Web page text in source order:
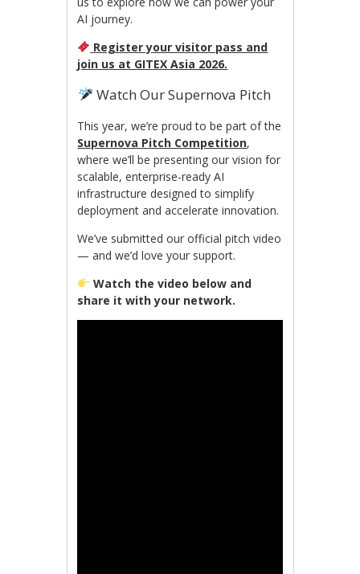
AI journey.
Register your visitor pass and
join us at GITEX Asia 2026.
Watch Our Supernova Pitch
This year, we’re proud to be part of the
Supernova Pitch Competition,
where we’ll be presenting our vision for
scalable, enterprise-ready AI
infrastructure designed to simplify
deployment and accelerate innovation.
We’ve submitted our official pitch video
— and we’d love your support.
Watch the video below and
share it with your network.